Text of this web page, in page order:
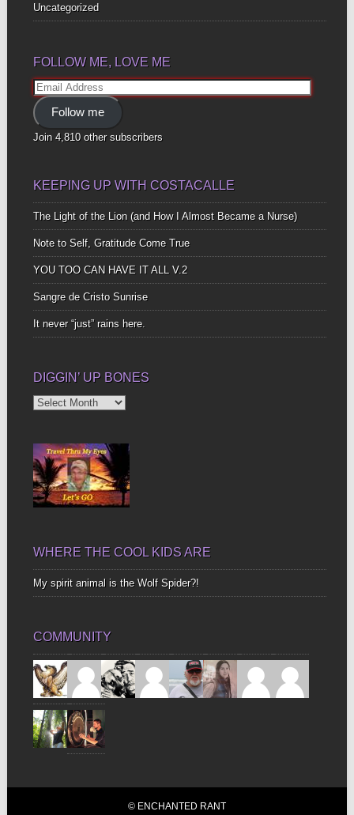
Uncategorized
FOLLOW ME, LOVE ME
Email
Address
Follow me
Join 4,810 other subscribers
KEEPING UP WITH COSTACALLE
The Light of the Lion (and How I Almost Became a Nurse)
Note to Self, Gratitude Come True
YOU TOO CAN HAVE IT ALL V.2
Sangre de Cristo Sunrise
It never “just” rains here.
DIGGIN’ UP BONES
Diggin’
WHERE THE COOL KIDS ARE
My spirit animal is the Wolf Spider?!
COMMUNITY
© ENCHANTED RANT